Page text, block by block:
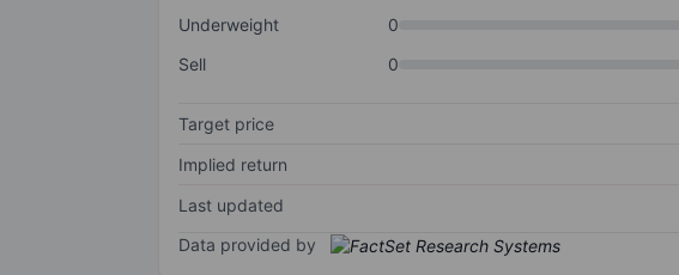
Underweight
0
Sell
0
Target price
Implied return
Last updated
Data provided by